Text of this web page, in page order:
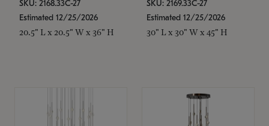
SKU: 2168.33C-27
Estimated 12/25/2026
20.5" L x 20.5" W x 36" H
SKU: 2169.33C-27
Estimated 12/25/2026
30" L x 30" W x 45" H